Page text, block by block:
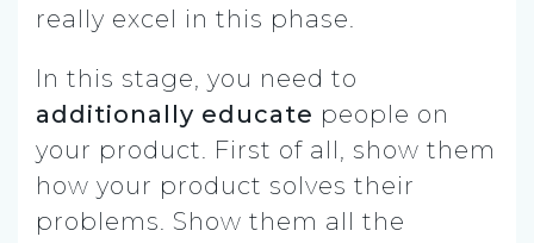
really excel in this phase.
In this stage, you need to
additionally educate people on
your product. First of all, show them
how your product solves their
problems. Show them all the